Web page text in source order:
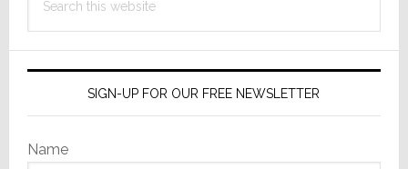
this
SIGN-UP FOR OUR FREE NEWSLETTER
Name